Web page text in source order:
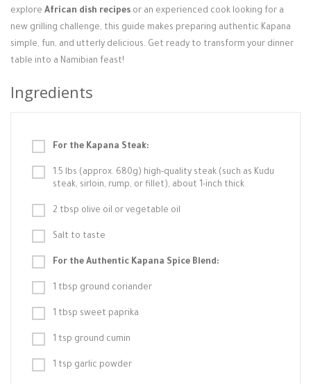
explore African dish recipes or an experienced cook looking for a
new grilling challenge, this guide makes preparing authentic Kapana
simple, fun, and utterly delicious. Get ready to transform your dinner
table into a Namibian feast!
Ingredients
For the Kapana Steak:
1.5 lbs (approx. 680g) high-quality steak (such as Kudu
steak, sirloin, rump, or fillet), about 1-inch thick
2 tbsp olive oil or vegetable oil
Salt to taste
For the Authentic Kapana Spice Blend:
1 tbsp ground coriander
1 tbsp sweet paprika
1 tsp ground cumin
1 tsp garlic powder